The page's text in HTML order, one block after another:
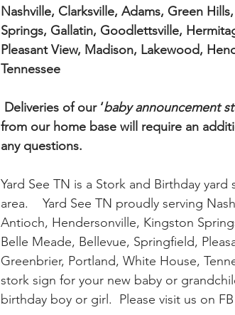
Nashville, Clarksville, Adams, Green
Springs, Gallatin, Goodlettsville,
Pleasant View, Madison, Lakewood,
Tennessee
Deliveries of our ‘baby announcement
from our home base will require an
any questions.
Yard See TN is a Stork and Birthday
area.    Yard See TN proudly serving
Antioch, Hendersonville, Kingston
Belle Meade, Bellevue, Springfield,
Greenbrier, Portland, White House,
stork sign for your new baby or
birthday boy or girl.  Please visit us on